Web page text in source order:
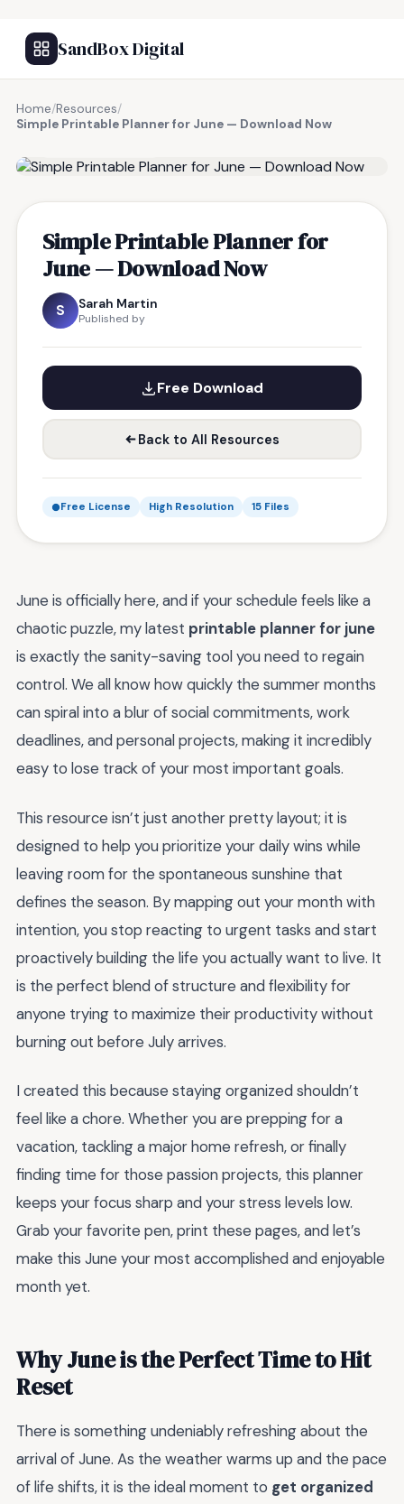
SandBox Digital
Home/Resources/
Simple Printable Planner for June — Download Now
Simple Printable Planner for
June — Download Now
S Sarah Martin
Published by
Free Download
Back to All Resources
Free License High Resolution 15 Files
June is officially here, and if your schedule feels like a
chaotic puzzle, my latest printable planner for june
is exactly the sanity-saving tool you need to regain
control. We all know how quickly the summer months
can spiral into a blur of social commitments, work
deadlines, and personal projects, making it incredibly
easy to lose track of your most important goals.
This resource isn’t just another pretty layout; it is
designed to help you prioritize your daily wins while
leaving room for the spontaneous sunshine that
defines the season. By mapping out your month with
intention, you stop reacting to urgent tasks and start
proactively building the life you actually want to live. It
is the perfect blend of structure and flexibility for
anyone trying to maximize their productivity without
burning out before July arrives.
I created this because staying organized shouldn’t
feel like a chore. Whether you are prepping for a
vacation, tackling a major home refresh, or finally
finding time for those passion projects, this planner
keeps your focus sharp and your stress levels low.
Grab your favorite pen, print these pages, and let’s
make this June your most accomplished and enjoyable
month yet.
Why June is the Perfect Time to Hit
Reset
There is something undeniably refreshing about the
arrival of June. As the weather warms up and the pace
of life shifts, it is the ideal moment to get organized